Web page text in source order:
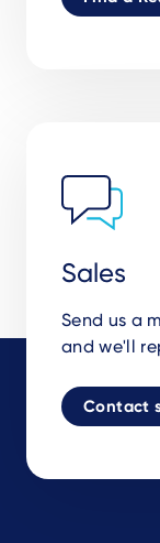
Sales
Send us a
and we'll
Contact